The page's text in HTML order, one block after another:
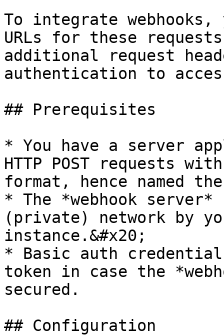
To integrate
URLs for these
additional request
authentication to
## Prerequisites
* You have a server
HTTP POST requests
format, hence named
* The *webhook
(private) network by
instance.&#x20;
* Basic auth
token in case the
secured.
## Configuration